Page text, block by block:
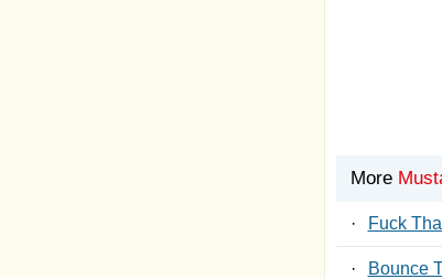
More
· Fuck
· Bounce